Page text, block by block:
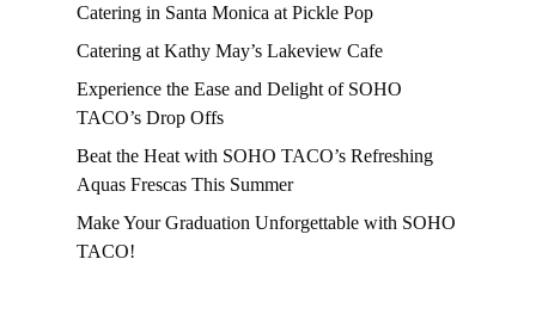
Catering in Santa Monica at Pickle Pop
Catering at Kathy May’s Lakeview Cafe
Experience the Ease and Delight of SOHO
TACO’s Drop Offs
Beat the Heat with SOHO TACO’s Refreshing
Aquas Frescas This Summer
Make Your Graduation Unforgettable with SOHO
TACO!